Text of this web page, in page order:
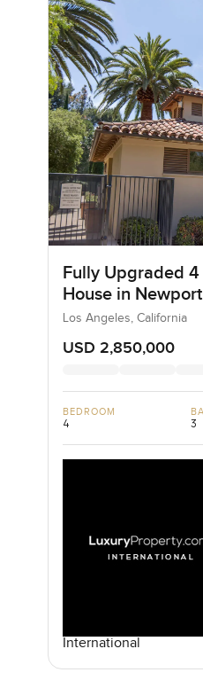
Fully Upgraded
House in
Los Angeles, California
USD 2,850,000
BEDROOM
4 3
International